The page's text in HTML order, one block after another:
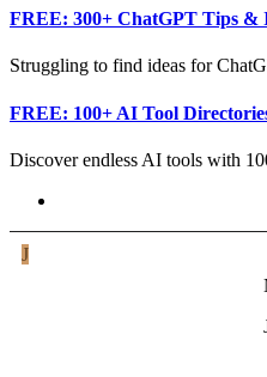
FREE: 300+ ChatGPT Tips &
Struggling to find ideas for
FREE: 100+ AI Tool
Discover endless AI tools with
J